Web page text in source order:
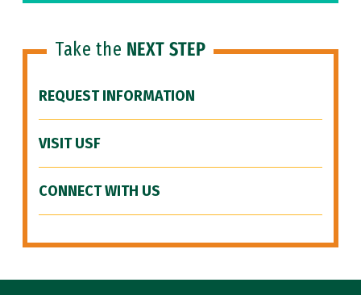
Take the NEXT STEP
REQUEST INFORMATION
VISIT USF
CONNECT WITH US